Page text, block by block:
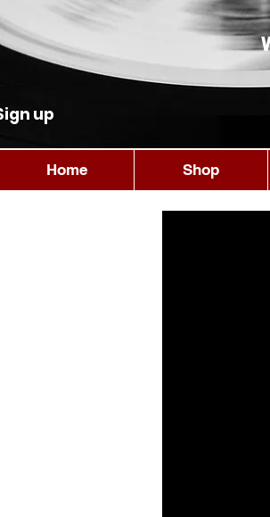
up
Home Shop